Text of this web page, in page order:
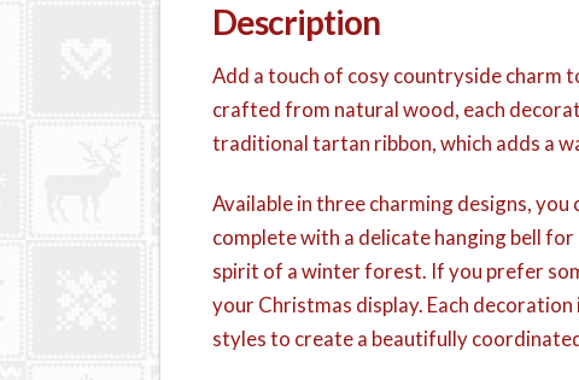
Description
Add a touch of cosy countryside
crafted from natural wood, each
traditional tartan ribbon, which adds a
Available in three charming designs,
complete with a delicate hanging bell
spirit of a winter forest. If you prefer
your Christmas display. Each
styles to create a beautifully